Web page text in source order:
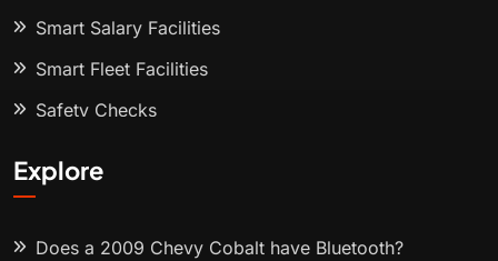
Smart Salary Facilities
Smart Fleet Facilities
Safety Checks
Explore
Does a 2009 Chevy Cobalt have Bluetooth?